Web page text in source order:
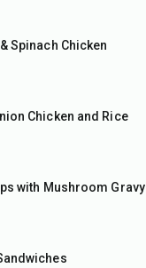
Spinach Chicken
Chicken and Rice
with Mushroom Gravy